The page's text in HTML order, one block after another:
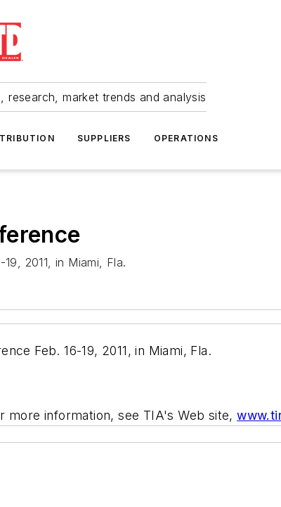
market trends and analysis
SUPPLIERS OPERATIONS
2011, in Miami, Fla.
Feb. 16-19, 2011, in Miami, Fla.
more information, see TIA's Web site,